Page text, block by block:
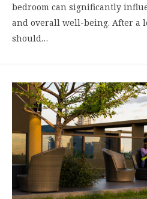
bedroom can significantly
and overall well-being. After a
should…